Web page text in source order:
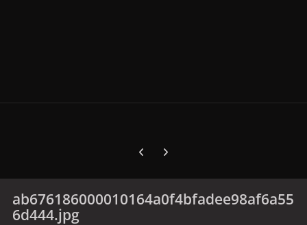
Previous carousel slide
Next carousel slide
ab676186000010164a0f4bfadee98af6a55
6d444.jpg